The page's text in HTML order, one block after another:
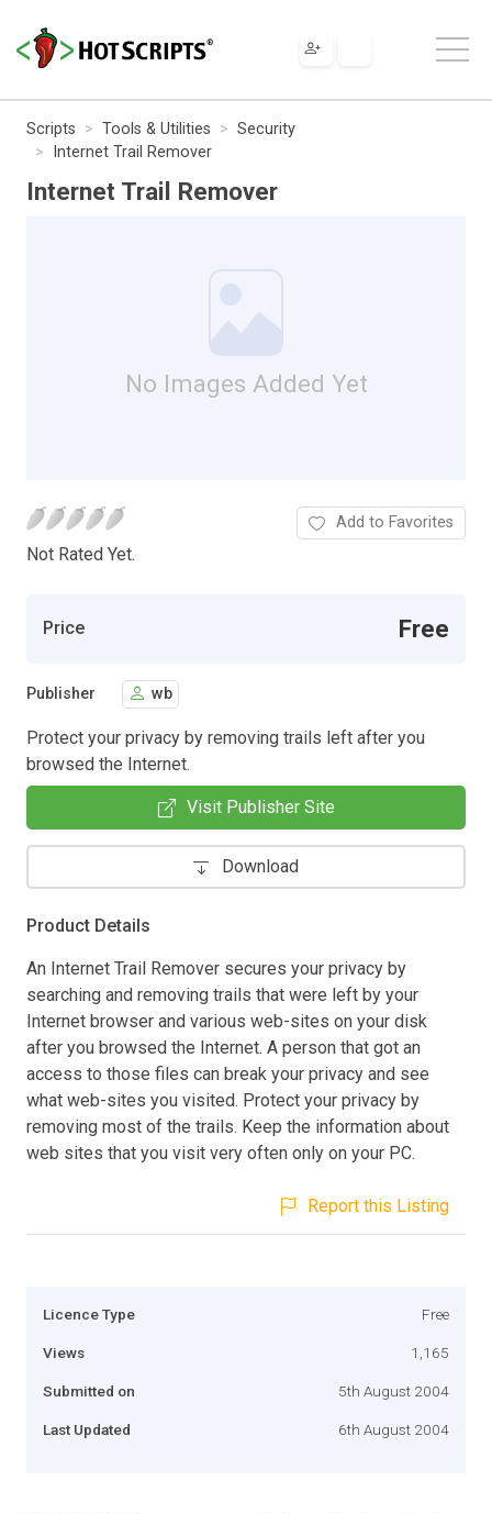
Scripts Tools & Utilities
Security
Internet Trail Remover
Internet Trail Remover
No Images Added Yet
Not Rated Yet.
Add to Favorites
Price Free
Publisher wb
Protect your privacy by removing trails left after you
browsed the Internet.
Visit Publisher Site
Download
Product Details
An Internet Trail Remover secures your privacy by
searching and removing trails that were left by your
Internet browser and various web-sites on your disk
after you browsed the Internet. A person that got an
access to those files can break your privacy and see
what web-sites you visited. Protect your privacy by
removing most of the trails. Keep the information about
web sites that you visit very often only on your PC.
Report this Listing
Licence Type Free
Views 1,165
Submitted on 5th August 2004
Last Updated 6th August 2004